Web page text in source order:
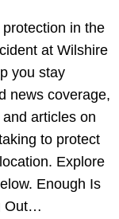
in the
at Wilshire
you stay
news coverage,
articles on
to protect
Explore
Enough Is
Out…